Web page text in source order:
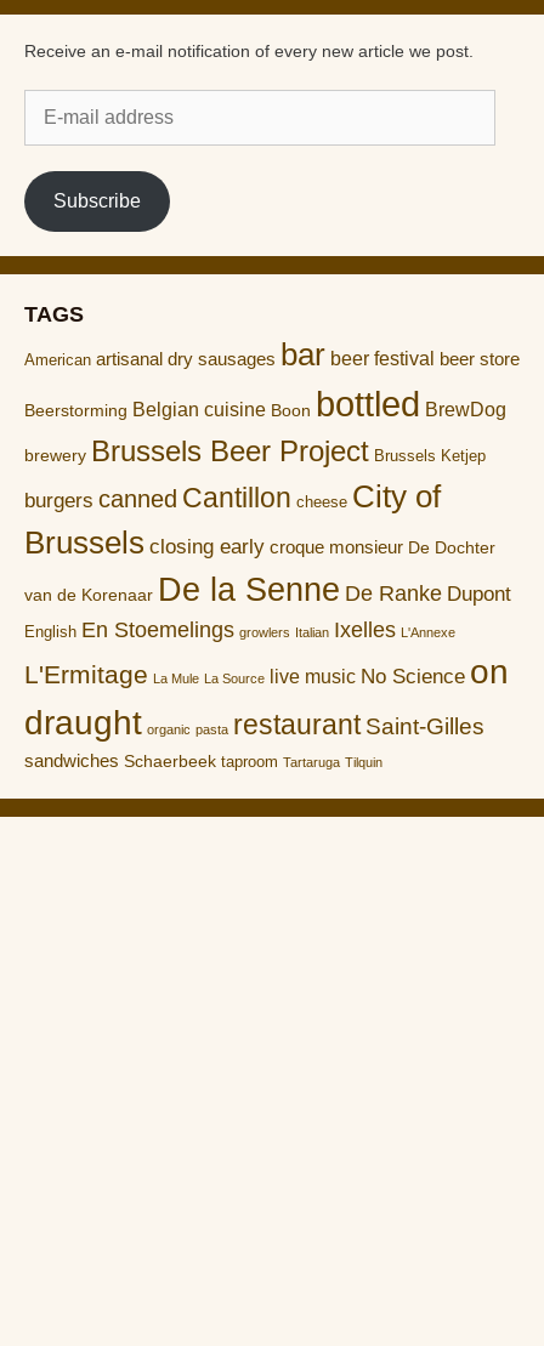
Receive an e-mail notification of every new article we post.
mail
address
Subscribe
TAGS
American artisanal dry sausages bar beer festival beer store
Beerstorming Belgian cuisine Boon bottled BrewDog
brewery Brussels Beer Project Brussels Ketjep
burgers canned Cantillon cheese City of
Brussels closing early croque monsieur De Dochter
van de Korenaar De la Senne De Ranke Dupont
English En Stoemelings growlers Italian Ixelles L'Annexe
L'Ermitage La Mule La Source live music No Science on
draught organic pasta restaurant Saint-Gilles
sandwiches Schaerbeek taproom Tartaruga Tilquin